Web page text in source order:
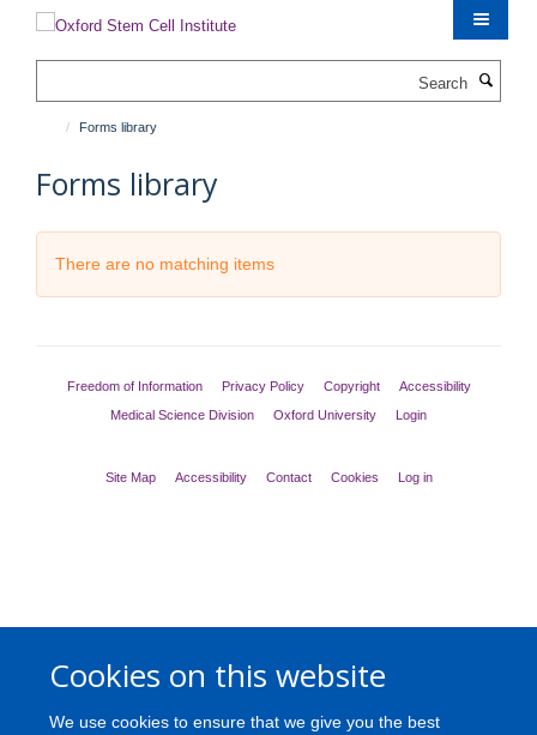
content
Cookies on this website
We use cookies to ensure that we give you the best
Forms library
Forms library
There are no matching items
Freedom of Information Privacy Policy Copyright
Accessibility
Medical Science Division
Oxford University Login
Site Map Accessibility Contact Cookies Log in